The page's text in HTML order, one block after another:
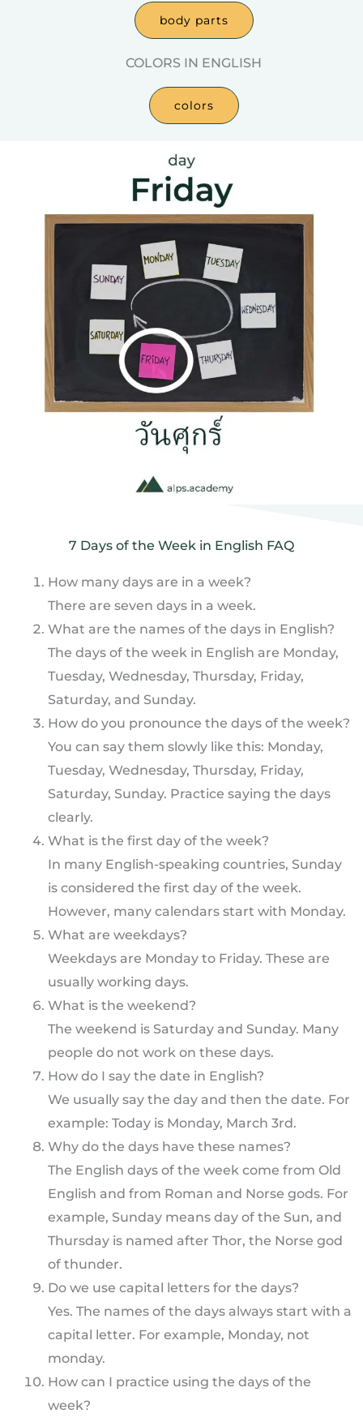
body parts
COLORS IN ENGLISH
colors
7 Days of the Week in English FAQ
How many days are in a week?
There are seven days in a week.
What are the names of the days in English?
The days of the week in English are Monday,
Tuesday, Wednesday, Thursday, Friday,
Saturday, and Sunday.
How do you pronounce the days of the week?
You can say them slowly like this: Monday,
Tuesday, Wednesday, Thursday, Friday,
Saturday, Sunday. Practice saying the days
clearly.
What is the first day of the week?
In many English-speaking countries, Sunday
is considered the first day of the week.
However, many calendars start with Monday.
What are weekdays?
Weekdays are Monday to Friday. These are
usually working days.
What is the weekend?
The weekend is Saturday and Sunday. Many
people do not work on these days.
How do I say the date in English?
We usually say the day and then the date. For
example: Today is Monday, March 3rd.
Why do the days have these names?
The English days of the week come from Old
English and from Roman and Norse gods. For
example, Sunday means day of the Sun, and
Thursday is named after Thor, the Norse god
of thunder.
Do we use capital letters for the days?
Yes. The names of the days always start with a
capital letter. For example, Monday, not
monday.
How can I practice using the days of the
week?